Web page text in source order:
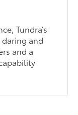
Tundra’s
daring and
and a